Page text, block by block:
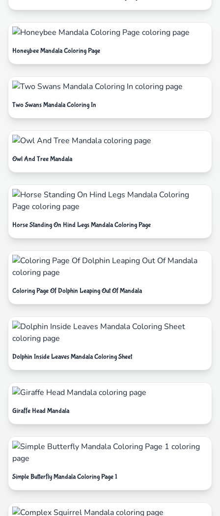
Honeybee Mandala Coloring Page
Two Swans Mandala Coloring In
Owl And Tree Mandala
Horse Standing On Hind Legs Mandala Coloring Page
Coloring Page Of Dolphin Leaping Out Of Mandala
Dolphin Inside Leaves Mandala Coloring Sheet
Giraffe Head Mandala
Simple Butterfly Mandala Coloring Page 1